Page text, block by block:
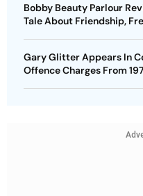
Bobby Beauty Parlour
Tale About Friendship,
Gary Glitter Appears In
Offence Charges From